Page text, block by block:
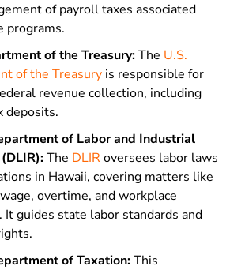
of payroll taxes associated
programs.
of the Treasury:The U.S.
of the Treasury is responsible for
revenue collection, including
deposits.
of Labor and Industrial
The DLIR oversees labor laws
in Hawaii, covering matters like
overtime, and workplace
It guides state labor standards and
of Taxation:This